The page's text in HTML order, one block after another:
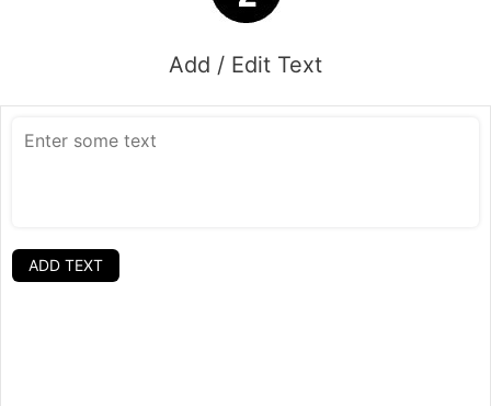
Add / Edit Text
ADD TEXT